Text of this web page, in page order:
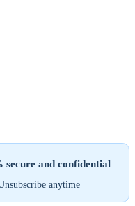
and confidential
anytime